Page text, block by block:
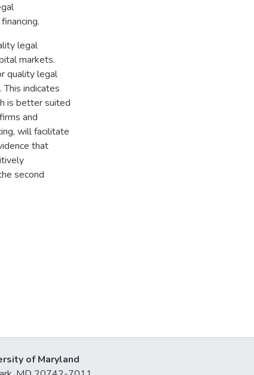
legal
markets.
quality legal
indicates
is better suited
and
will facilitate
that
second
of Maryland